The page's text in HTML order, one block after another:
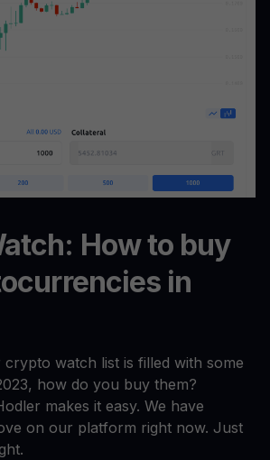
How to buy
in
watch list is filled with some
how do you buy them?
makes it easy. We have
on our platform right now. Just